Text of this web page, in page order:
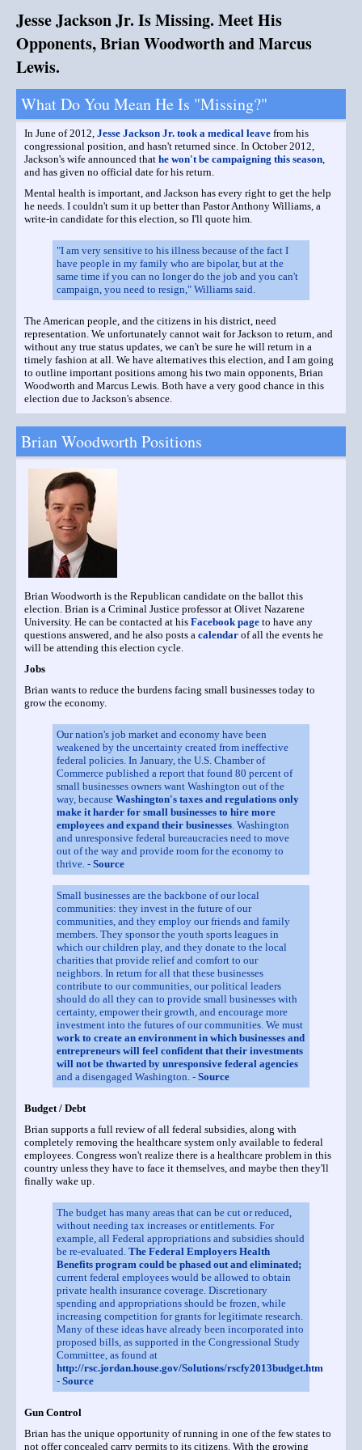
Jesse Jackson Jr. Is Missing. Meet His
Opponents, Brian Woodworth and Marcus
Lewis.
What Do You Mean He Is "Missing?"
In June of 2012, Jesse Jackson Jr. took a medical leave from his
congressional position, and hasn't returned since. In October 2012,
Jackson's wife announced that he won't be campaigning this season,
and has given no official date for his return.
Mental health is important, and Jackson has every right to get the help
he needs. I couldn't sum it up better than Pastor Anthony Williams, a
write-in candidate for this election, so I'll quote him.
"I am very sensitive to his illness because of the fact I
have people in my family who are bipolar, but at the
same time if you can no longer do the job and you can't
campaign, you need to resign," Williams said.
The American people, and the citizens in his district, need
representation. We unfortunately cannot wait for Jackson to return, and
without any true status updates, we can't be sure he will return in a
timely fashion at all. We have alternatives this election, and I am going
to outline important positions among his two main opponents, Brian
Woodworth and Marcus Lewis. Both have a very good chance in this
election due to Jackson's absence.
Brian Woodworth Positions
Brian Woodworth is the Republican candidate on the ballot this
election. Brian is a Criminal Justice professor at Olivet Nazarene
University. He can be contacted at his Facebook page to have any
questions answered, and he also posts a calendar of all the events he
will be attending this election cycle.
Jobs
Brian wants to reduce the burdens facing small businesses today to
grow the economy.
Our nation's job market and economy have been
weakened by the uncertainty created from ineffective
federal policies. In January, the U.S. Chamber of
Commerce published a report that found 80 percent of
small businesses owners want Washington out of the
way, because Washington's taxes and regulations only
make it harder for small businesses to hire more
employees and expand their businesses. Washington
and unresponsive federal bureaucracies need to move
out of the way and provide room for the economy to
thrive. - Source
Small businesses are the backbone of our local
communities: they invest in the future of our
communities, and they employ our friends and family
members. They sponsor the youth sports leagues in
which our children play, and they donate to the local
charities that provide relief and comfort to our
neighbors. In return for all that these businesses
contribute to our communities, our political leaders
should do all they can to provide small businesses with
certainty, empower their growth, and encourage more
investment into the futures of our communities. We must
work to create an environment in which businesses and
entrepreneurs will feel confident that their investments
will not be thwarted by unresponsive federal agencies
and a disengaged Washington. - Source
Budget / Debt
Brian supports a full review of all federal subsidies, along with
completely removing the healthcare system only available to federal
employees. Congress won't realize there is a healthcare problem in this
country unless they have to face it themselves, and maybe then they'll
finally wake up.
The budget has many areas that can be cut or reduced,
without needing tax increases or entitlements. For
example, all Federal appropriations and subsidies should
be re-evaluated. The Federal Employers Health
Benefits program could be phased out and eliminated;
current federal employees would be allowed to obtain
private health insurance coverage. Discretionary
spending and appropriations should be frozen, while
increasing competition for grants for legitimate research.
Many of these ideas have already been incorporated into
proposed bills, as supported in the Congressional Study
Committee, as found at
http://rsc.jordan.house.gov/Solutions/rscfy2013budget.htm
- Source
Gun Control
Brian has the unique opportunity of running in one of the few states to
not offer concealed carry permits to its citizens. With the growing